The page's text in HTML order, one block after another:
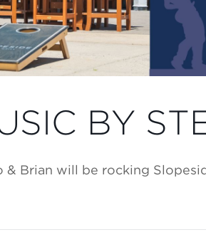
BY
& Brian will be rocking